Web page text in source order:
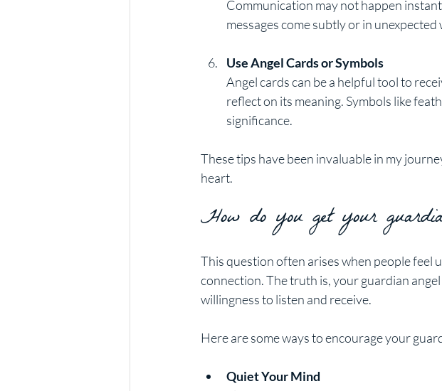
Communication may not happen
messages come subtly or in unexpected
Use Angel Cards or Symbols
Angel cards can be a helpful tool to
reflect on its meaning. Symbols like
significance.
These tips have been invaluable in my
heart.
How do you get your
This question often arises when people
connection. The truth is, your guardian
willingness to listen and receive.
Here are some ways to encourage your
Quiet Your Mind